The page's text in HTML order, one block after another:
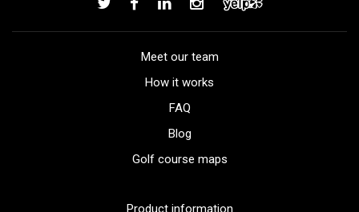
Meet our team
How it works
FAQ
Blog
Golf course maps